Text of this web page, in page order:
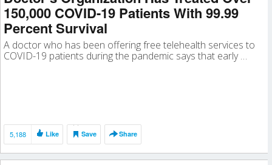
150,000 COVID-19 Patients With 99.99
Percent Survival
A doctor who has been offering free telehealth services to
COVID-19 patients during the pandemic says that early …
5,188 Like Save Share